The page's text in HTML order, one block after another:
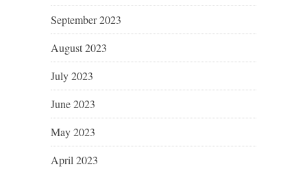
September 2023
August 2023
July 2023
June 2023
May 2023
April 2023